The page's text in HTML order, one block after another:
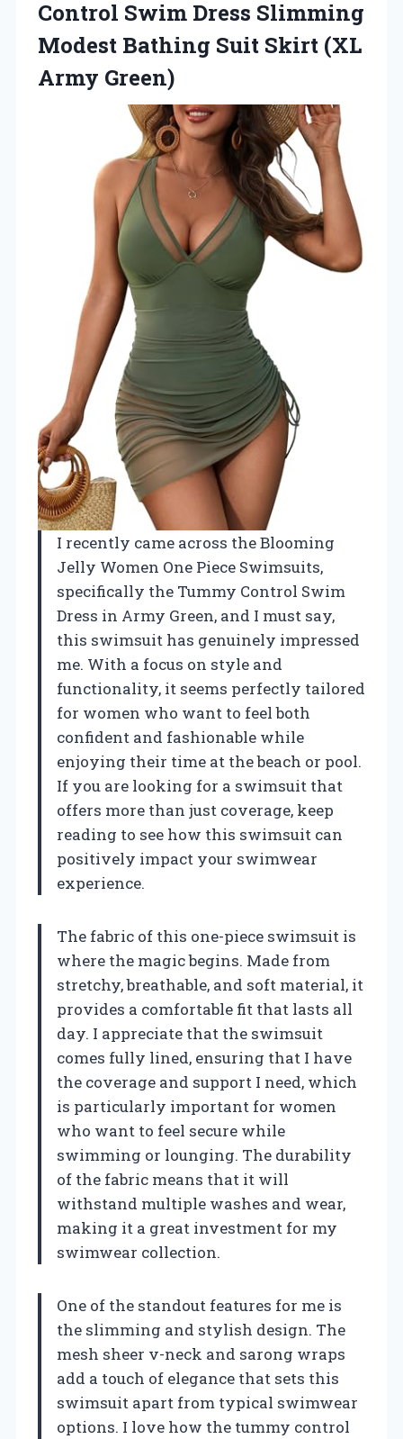
Control Swim Dress Slimming
Modest Bathing Suit Skirt (XL
Army Green)
I recently came across the Blooming
Jelly Women One Piece Swimsuits,
specifically the Tummy Control Swim
Dress in Army Green, and I must say,
this swimsuit has genuinely impressed
me. With a focus on style and
functionality, it seems perfectly tailored
for women who want to feel both
confident and fashionable while
enjoying their time at the beach or pool.
If you are looking for a swimsuit that
offers more than just coverage, keep
reading to see how this swimsuit can
positively impact your swimwear
experience.
The fabric of this one-piece swimsuit is
where the magic begins. Made from
stretchy, breathable, and soft material, it
provides a comfortable fit that lasts all
day. I appreciate that the swimsuit
comes fully lined, ensuring that I have
the coverage and support I need, which
is particularly important for women
who want to feel secure while
swimming or lounging. The durability
of the fabric means that it will
withstand multiple washes and wear,
making it a great investment for my
swimwear collection.
One of the standout features for me is
the slimming and stylish design. The
mesh sheer v-neck and sarong wraps
add a touch of elegance that sets this
swimsuit apart from typical swimwear
options. I love how the tummy control